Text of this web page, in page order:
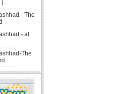
)
- The
- al
The